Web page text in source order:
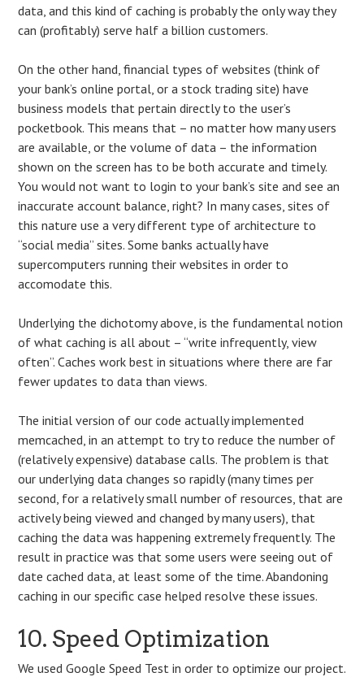
data, and this kind of caching is probably the only way they
can (profitably) serve half a billion customers.
On the other hand, financial types of websites (think of
your bank’s online portal, or a stock trading site) have
business models that pertain directly to the user’s
pocketbook. This means that – no matter how many users
are available, or the volume of data – the information
shown on the screen has to be both accurate and timely.
You would not want to login to your bank’s site and see an
inaccurate account balance, right? In many cases, sites of
this nature use a very different type of architecture to
“social media” sites. Some banks actually have
supercomputers running their websites in order to
accomodate this.
Underlying the dichotomy above, is the fundamental notion
of what caching is all about – “write infrequently, view
often”. Caches work best in situations where there are far
fewer updates to data than views.
The initial version of our code actually implemented
memcached, in an attempt to try to reduce the number of
(relatively expensive) database calls. The problem is that
our underlying data changes so rapidly (many times per
second, for a relatively small number of resources, that are
actively being viewed and changed by many users), that
caching the data was happening extremely frequently. The
result in practice was that some users were seeing out of
date cached data, at least some of the time. Abandoning
caching in our specific case helped resolve these issues.
10. Speed Optimization
We used Google Speed Test in order to optimize our project.